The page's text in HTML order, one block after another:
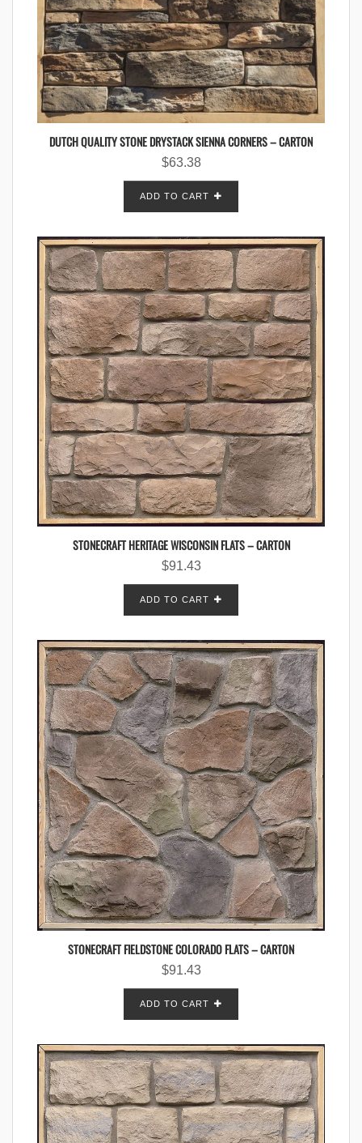
DUTCH QUALITY STONE DRYSTACK SIENNA CORNERS – CARTON
$63.38
ADD TO CART
STONECRAFT HERITAGE WISCONSIN FLATS – CARTON
$91.43
ADD TO CART
STONECRAFT FIELDSTONE COLORADO FLATS – CARTON
$91.43
ADD TO CART